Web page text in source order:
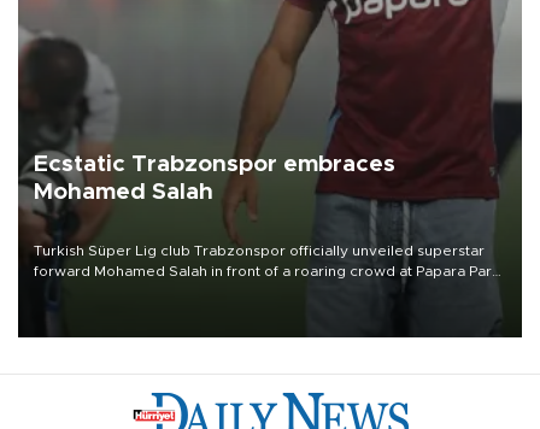
Ecstatic Trabzonspor embraces
Mohamed Salah
Turkish Süper Lig club Trabzonspor officially unveiled superstar
forward Mohamed Salah in front of a roaring crowd at Papara Park